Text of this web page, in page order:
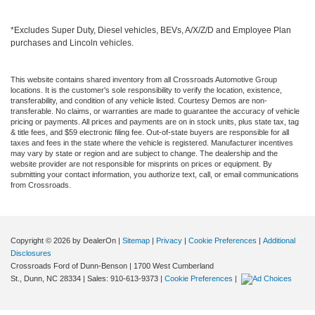
*Excludes Super Duty, Diesel vehicles, BEVs, A/X/Z/D and Employee Plan
purchases and Lincoln vehicles.
This website contains shared inventory from all Crossroads Automotive Group
locations. It is the customer's sole responsibility to verify the location, existence,
transferability, and condition of any vehicle listed. Courtesy Demos are non-
transferable. No claims, or warranties are made to guarantee the accuracy of vehicle
pricing or payments. All prices and payments are on in stock units, plus state tax, tag
& title fees, and $59 electronic filing fee. Out-of-state buyers are responsible for all
taxes and fees in the state where the vehicle is registered. Manufacturer incentives
may vary by state or region and are subject to change. The dealership and the
website provider are not responsible for misprints on prices or equipment. By
submitting your contact information, you authorize text, call, or email communications
from Crossroads.
Copyright © 2026 by DealerOn | Sitemap | Privacy | Cookie Preferences | Additional
Disclosures
Crossroads Ford of Dunn-Benson | 1700 West Cumberland
St.,
Dunn, NC 28334 | Sales: 910-613-9373 | Cookie Preferences |